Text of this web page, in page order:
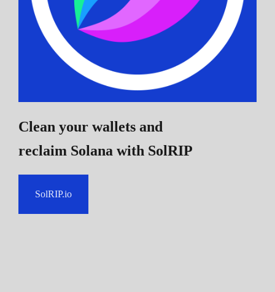
Clean your wallets and
reclaim Solana with SolRIP
SolRIP.io